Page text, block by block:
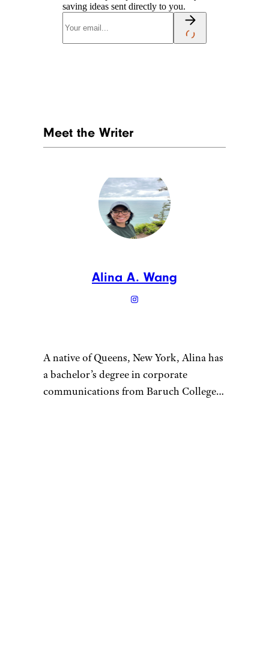
saving ideas sent directly to you.
Meet the Writer
Alina A. Wang
A native of Queens, New York, Alina has
a bachelor’s degree in corporate
communications from Baruch College